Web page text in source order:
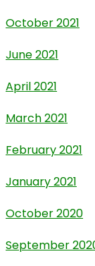
October 2021
June 2021
April 2021
March 2021
February 2021
January 2021
October 2020
September